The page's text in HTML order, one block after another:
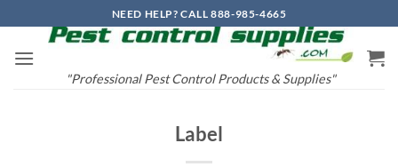
to
content
NEED HELP? CALL 888-985-4665
"Professional Pest Control Products & Supplies"
Label